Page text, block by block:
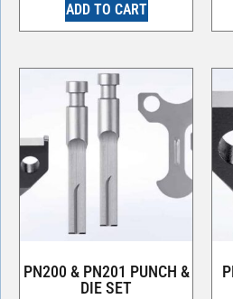
ADD TO CART
PN200 & PN201 PUNCH &
DIE SET